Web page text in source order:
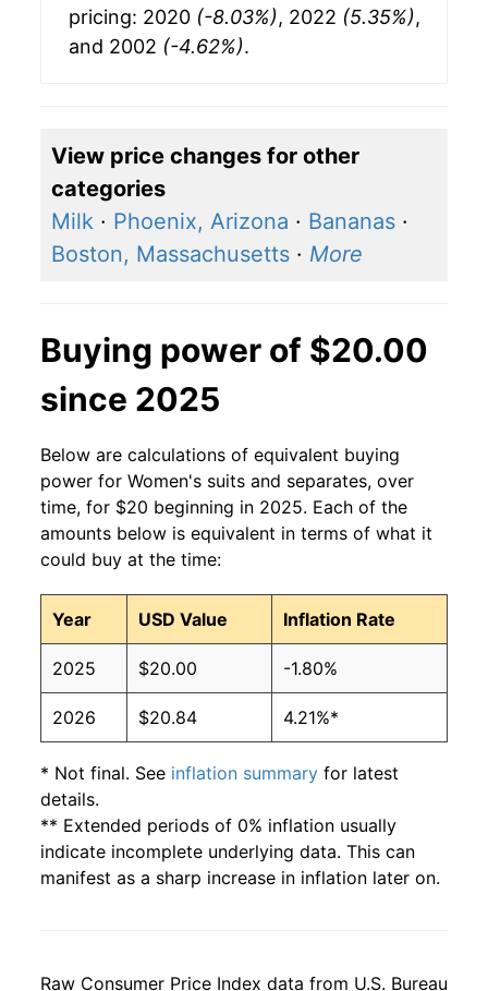
pricing: 2020 (-8.03%), 2022 (5.35%),
and 2002 (-4.62%).
View price changes for other
categories
Milk · Phoenix, Arizona · Bananas ·
Boston, Massachusetts · More
Buying power of $20.00
since 2025
Below are calculations of equivalent buying
power for Women's suits and separates, over
time, for $20 beginning in 2025. Each of the
amounts below is equivalent in terms of what it
could buy at the time:
Year USD Value Inflation Rate
2025 $20.00 -1.80%
2026 $20.84 4.21%*
* Not final. See inflation summary for latest
details.
** Extended periods of 0% inflation usually
indicate incomplete underlying data. This can
manifest as a sharp increase in inflation later on.
Raw Consumer Price Index data from U.S. Bureau